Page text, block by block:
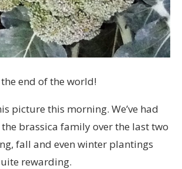
end of the world!
picture this morning. We’ve had
brassica family over the last two
fall and even winter plantings
rewarding.